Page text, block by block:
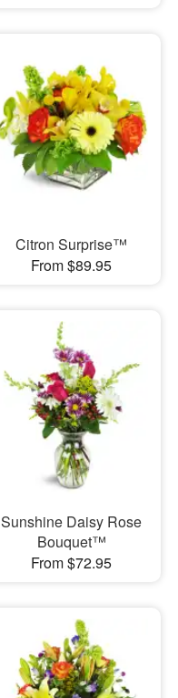
Citron Surprise™
From $89.95
Sunshine Daisy Rose
Bouquet™
From $72.95